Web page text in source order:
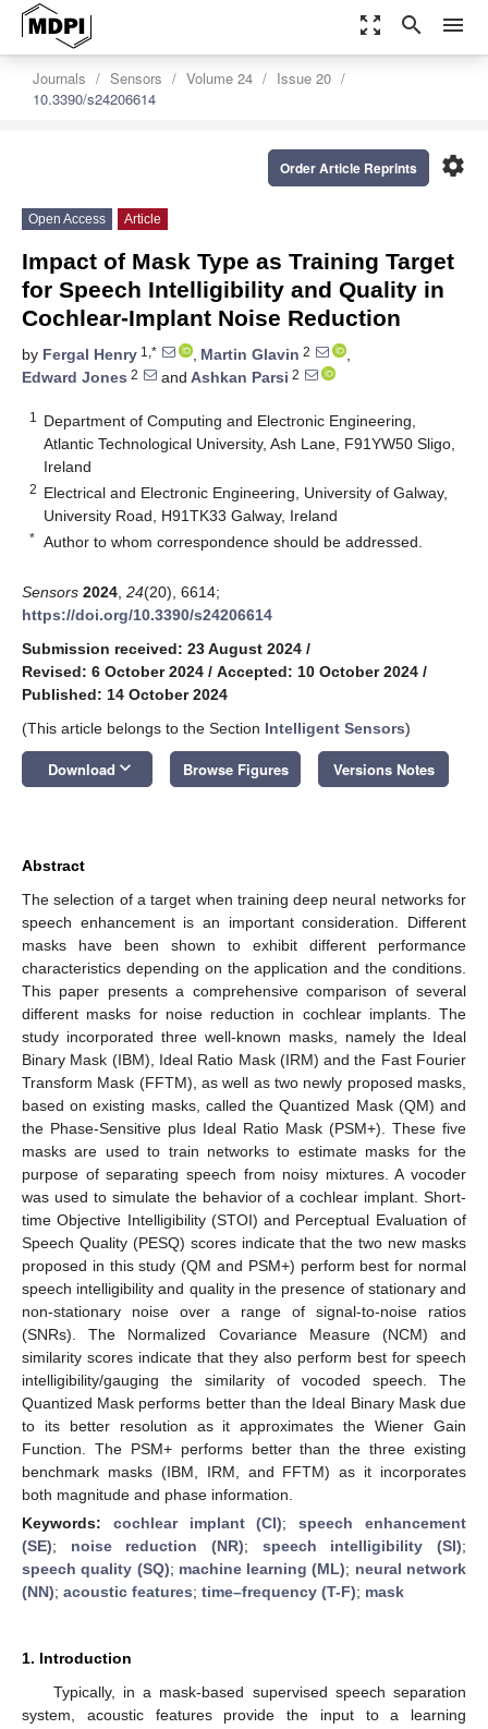
zoom_out_map search menu
Journals Sensors Volume 24
Issue 20
10.3390/s24206614
settings
Order Article Reprints
Open Access Article
Impact of Mask Type as Training Target
for Speech Intelligibility and Quality in
Cochlear-Implant Noise Reduction
by Fergal Henry 1,* , Martin Glavin 2
,
Edward Jones 2 and Ashkan Parsi 2
1
Department of Computing and Electronic Engineering,
Atlantic Technological University, Ash Lane, F91YW50 Sligo,
Ireland
2 Electrical and Electronic Engineering, University of Galway,
University Road, H91TK33 Galway, Ireland
* Author to whom correspondence should be addressed.
Sensors 2024 24(20), 6614;
https://doi.org/10.3390/s24206614
Submission received: 23 August 2024 /
Revised: 6 October 2024 / Accepted: 10 October 2024 /
Published: 14 October 2024
(This article belongs to the Section Intelligent Sensors)
Download keyboard_arrow_down Browse Figures Versions Notes
Abstract
The selection of a target when training deep neural networks for
speech enhancement is an important consideration. Different
masks have been shown to exhibit different performance
characteristics depending on the application and the conditions.
This paper presents a comprehensive comparison of several
different masks for noise reduction in cochlear implants. The
study incorporated three well-known masks, namely the Ideal
Binary Mask (IBM), Ideal Ratio Mask (IRM) and the Fast Fourier
Transform Mask (FFTM), as well as two newly proposed masks,
based on existing masks, called the Quantized Mask (QM) and
the Phase-Sensitive plus Ideal Ratio Mask (PSM+). These five
masks are used to train networks to estimate masks for the
purpose of separating speech from noisy mixtures. A vocoder
was used to simulate the behavior of a cochlear implant. Short-
time Objective Intelligibility (STOI) and Perceptual Evaluation of
Speech Quality (PESQ) scores indicate that the two new masks
proposed in this study (QM and PSM+) perform best for normal
speech intelligibility and quality in the presence of stationary and
non-stationary noise over a range of signal-to-noise ratios
(SNRs). The Normalized Covariance Measure (NCM) and
similarity scores indicate that they also perform best for speech
intelligibility/gauging the similarity of vocoded speech. The
Quantized Mask performs better than the Ideal Binary Mask due
to its better resolution as it approximates the Wiener Gain
Function. The PSM+ performs better than the three existing
benchmark masks (IBM, IRM, and FFTM) as it incorporates
both magnitude and phase information.
Keywords: cochlear implant (CI);speech enhancement
(SE); noise reduction (NR); speech intelligibility (SI);
speech quality (SQ); machine learning (ML); neural network
(NN); acoustic features; time–frequency (T-F); mask
1. Introduction
Typically, in a mask-based supervised speech separation
system, acoustic features provide the input to a learning